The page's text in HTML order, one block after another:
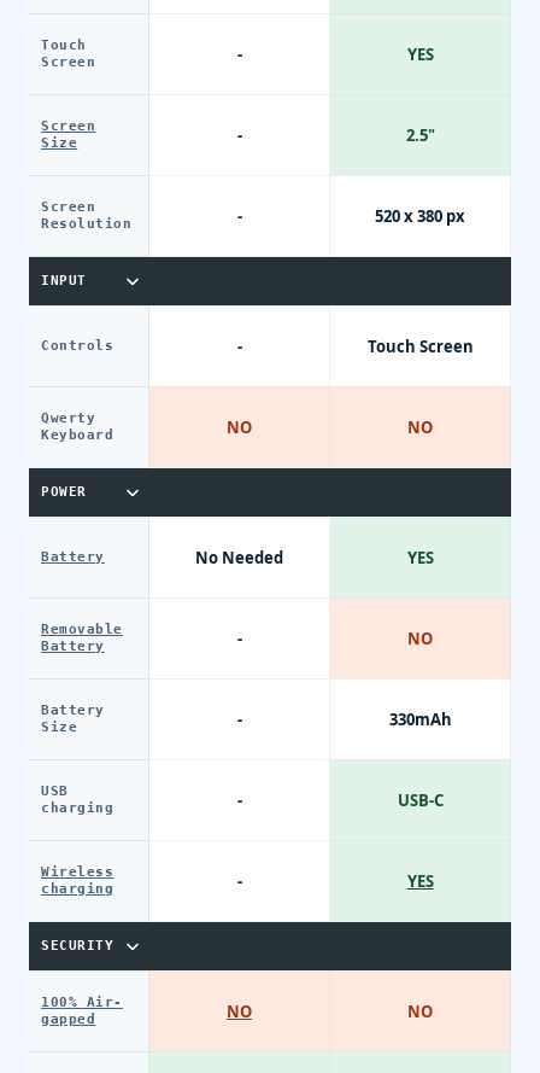
Touch
Screen
Screen
Size
Screen
Resolution
INPUT
Controls
Qwerty
Keyboard
POWER
Battery
Removable
Battery
Battery
Size
USB
charging
Wireless
charging
SECURITY
100% Air-
gapped
-
-
-
-
NO
No Needed
-
-
-
-
NO
YES
2.5"
520 x 380 px
Touch Screen
NO
YES
NO
330mAh
USB-C
YES
NO